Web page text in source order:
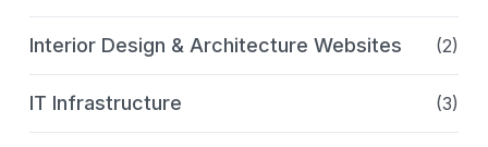
Interior Design & Architecture Websites (2)
IT Infrastructure (3)